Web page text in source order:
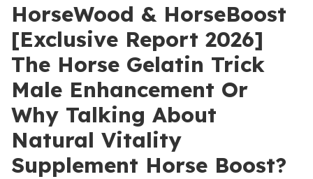
HorseWood & HorseBoost
[Exclusive Report 2026]
The Horse Gelatin Trick
Male Enhancement Or
Why Talking About
Natural Vitality
Supplement Horse Boost?